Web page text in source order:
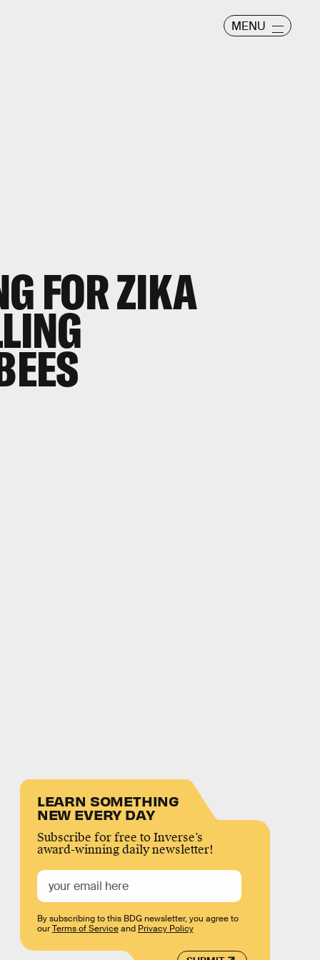
MENU
FOR ZIKA
LEARN SOMETHING
NEW EVERY DAY
Subscribe for free to Inverse’s
award-winning daily newsletter!
By subscribing to this BDG newsletter, you agree to
ourTerms of Serviceand Privacy Policy